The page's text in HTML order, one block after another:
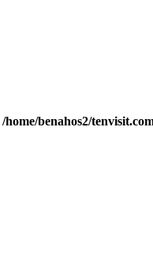
/home/benahos2/